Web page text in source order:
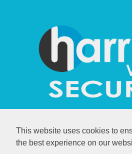
This website uses cookies to
the best experience on our